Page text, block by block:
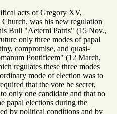
acts of Gregory XV,
was his new regulation
Bull "Aeterni Patris" (15 Nov.,
only three modes of papal
compromise, and quasi-
Pontificem" (12 March,
regulates these three modes
mode of election was to
that the vote be secret,
only one candidate and that no
papal elections during the
by political conditions and by